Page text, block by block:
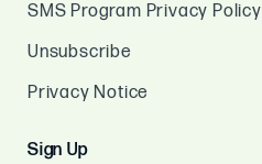
SMS Program Privacy Policy
Unsubscribe
Privacy Notice
Sign Up